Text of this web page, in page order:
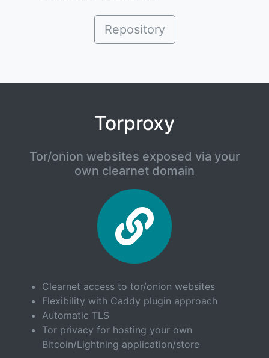
Repository
Torproxy
Tor/onion websites exposed via your
own clearnet domain
Clearnet access to tor/onion websites
Flexibility with Caddy plugin approach
Automatic TLS
Tor privacy for hosting your own
Bitcoin/Lightning application/store